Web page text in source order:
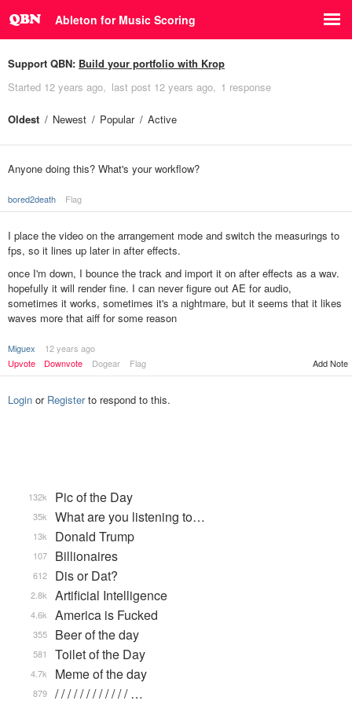
Ableton for Music Scoring
Support QBN: Build your portfolio with Krop
Started 12 years ago last post 12 years ago 1 response
Oldest Newest Popular Active
Anyone doing this? What's your workflow?
bored2death Flag
I place the video on the arrangement mode and switch the measurings to
fps, so it lines up later in after effects.
once I'm down, I bounce the track and import it on after effects as a wav.
hopefully it will render fine. I can never figure out AE for audio,
sometimes it works, sometimes it's a nightmare, but it seems that it likes
waves more that aiff for some reason
Miguex
12 years ago
Upvote
Downvote Dogear Flag Add Note
Login or Registerto respond to this.
Pic of the Day
132k
What are you listening to…
35k
Donald Trump
13k
Billionaires
107
Dis or Dat?
612
Artificial Intelligence
2.8k
America is Fucked
4.6k
Beer of the day
355
Toilet of the Day
581
Meme of the day
4.7k
/ / / / / / / / / / / / …
879